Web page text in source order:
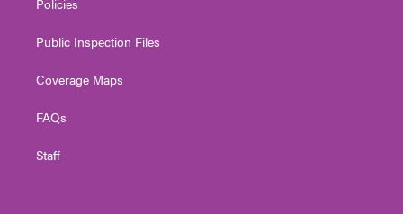
Public Inspection Files
Coverage Maps
FAQs
Staff